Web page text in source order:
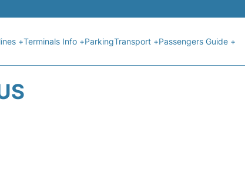
+Terminals Info +ParkingTransport +Passengers Guide +